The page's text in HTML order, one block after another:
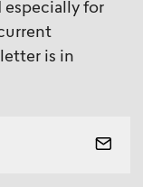
especially for
is in